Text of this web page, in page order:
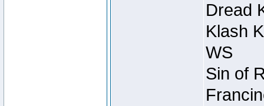
Dread
Klash
WS
Sin of